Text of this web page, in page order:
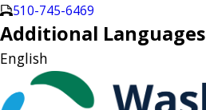
510-745-6469
Additional Languages
English